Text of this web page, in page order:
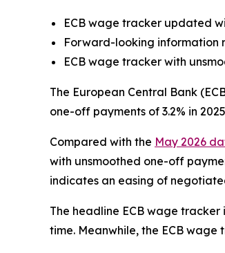
ECB wage tracker updated
Forward-looking information
ECB wage tracker with
The European Central Bank
one-off payments of 3.2% in
Compared with the May 2026
with unsmoothed one-off
indicates an easing of
The headline ECB wage
time. Meanwhile, the ECB